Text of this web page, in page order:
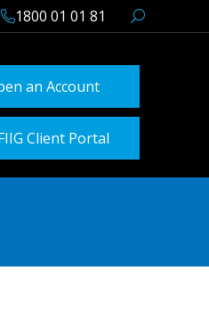
1800 01 01 81
an Account
Client Portal